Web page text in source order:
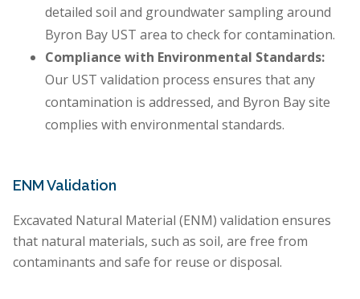
detailed soil and groundwater sampling around
Byron Bay UST area to check for contamination.
Compliance with Environmental Standards:
Our UST validation process ensures that any
contamination is addressed, and Byron Bay site
complies with environmental standards.
ENM Validation
Excavated Natural Material (ENM) validation ensures
that natural materials, such as soil, are free from
contaminants and safe for reuse or disposal.